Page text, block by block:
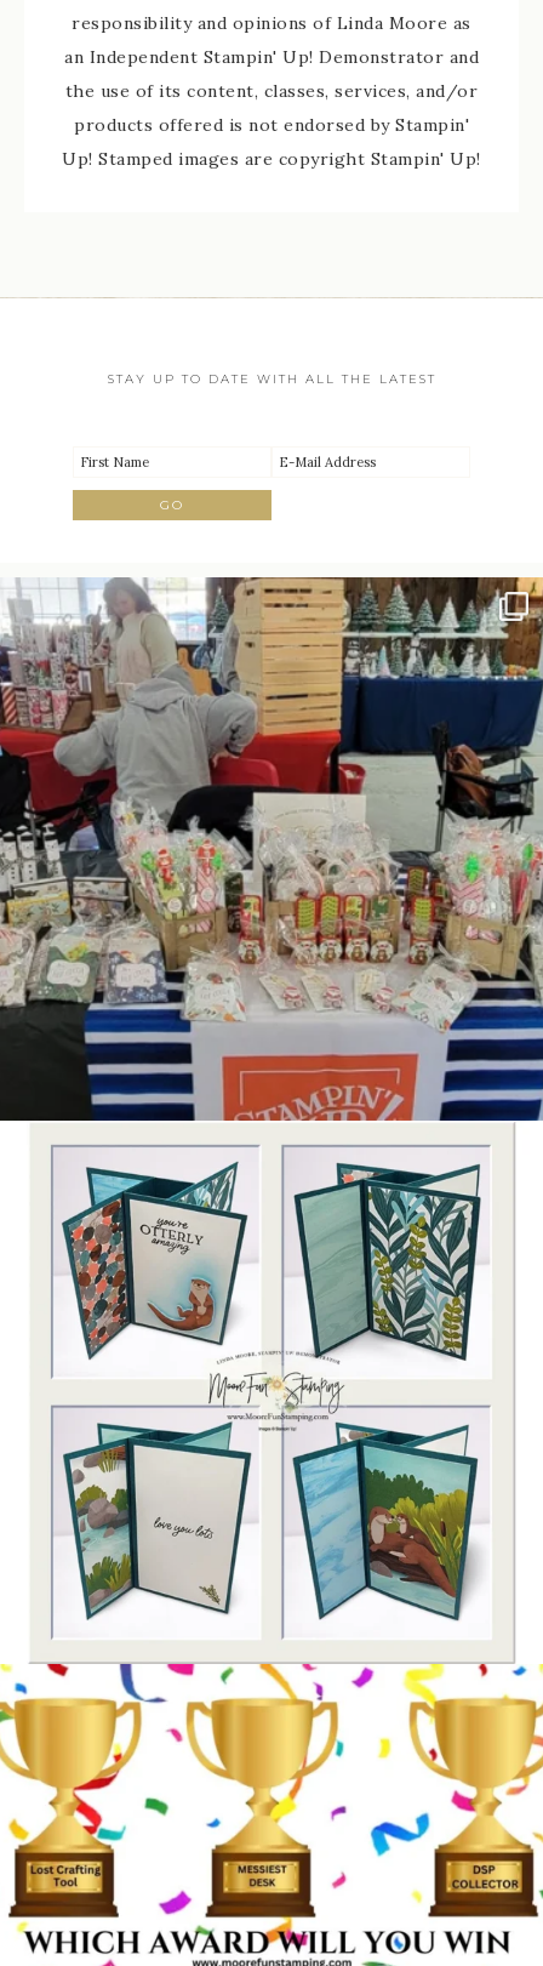
responsibility and opinions of Linda Moore as
an Independent Stampin' Up! Demonstrator and
the use of its content, classes, services, and/or
products offered is not endorsed by Stampin'
Up! Stamped images are copyright Stampin' Up!
STAY UP TO DATE WITH ALL THE LATEST